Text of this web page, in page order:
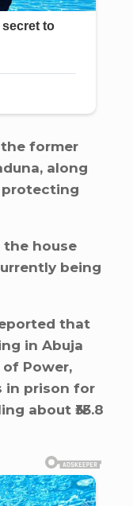
former
along
the house
being
that
in Abuja
Power,
in prison for
about ₦33.8